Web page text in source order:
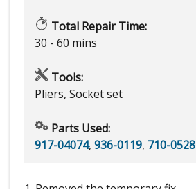
Total Repair Time:
30 - 60 mins
Tools:
Pliers, Socket set
Parts Used:
917-04074, 936-0119, 710-0528